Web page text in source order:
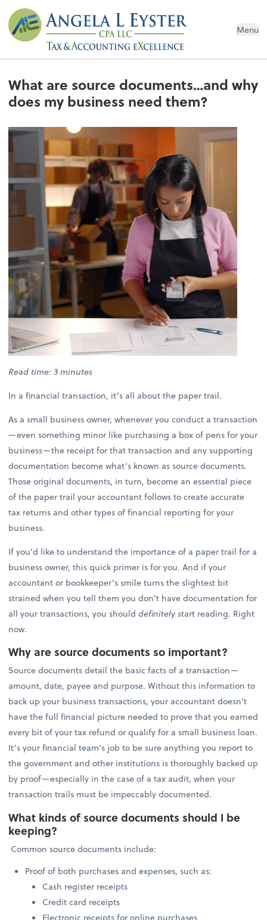
Menu
What are source documents…and why
does my business need them?
Read time: 3 minutes
In a financial transaction, it’s all about the paper trail.
As a small business owner, whenever you conduct a transaction
—even something minor like purchasing a box of pens for your
business—the receipt for that transaction and any supporting
documentation become what’s known as source documents.
Those original documents, in turn, become an essential piece
of the paper trail your accountant follows to create accurate
tax returns and other types of financial reporting for your
business.
If you’d like to understand the importance of a paper trail for a
business owner, this quick primer is for you. And if your
accountant or bookkeeper’s smile turns the slightest bit
strained when you tell them you don’t have documentation for
all your transactions, you shoulddefinitely start reading. Right
now.
Why are source documents so important?
Source documents detail the basic facts of a transaction—
amount, date, payee and purpose. Without this information to
back up your business transactions, your accountant doesn’t
have the full financial picture needed to prove that you earned
every bit of your tax refund or qualify for a small business loan.
It’s your financial team’s job to be sure anything you report to
the government and other institutions is thoroughly backed up
by proof—especially in the case of a tax audit, when your
transaction trails must be impeccably documented.
What kinds of source documents should I be
keeping?
Common source documents include:
Proof of both purchases and expenses, such as:
Cash register receipts
Credit card receipts
Electronic receipts for online purchases